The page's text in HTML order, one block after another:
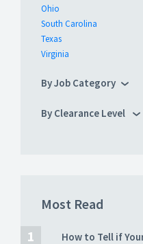
Ohio
South Carolina
Texas
Virginia
By Job Category
By Clearance Level
Most Read
How to Tell if